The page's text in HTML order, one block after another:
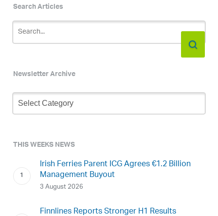
Search Articles
Newsletter Archive
Newsletter
Archive
THIS WEEKS NEWS
Irish Ferries Parent ICG Agrees €1.2 Billion
Management Buyout
3 August 2026
Finnlines Reports Stronger H1 Results